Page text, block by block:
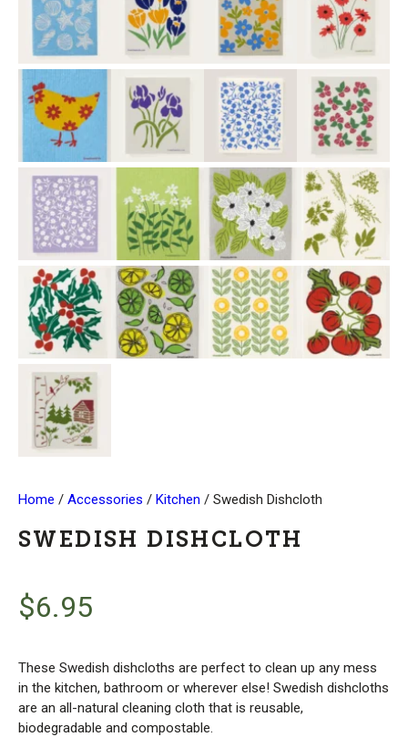
Home / Accessories / Kitchen / Swedish Dishcloth
SWEDISH DISHCLOTH
$6.95
These Swedish dishcloths are perfect to clean up any mess
in the kitchen, bathroom or wherever else! Swedish dishcloths
are an all-natural cleaning cloth that is reusable,
biodegradable and compostable.